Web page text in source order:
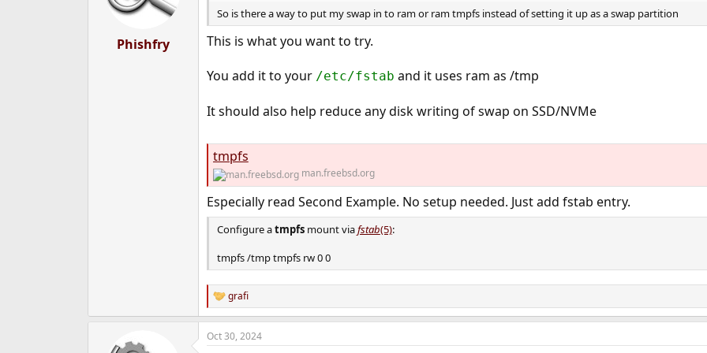
Phishfry
So is there a way to put my swap in to ram or ram tmpfs instead of setting it up as a swap partition
This is what you want to try.
You add it to your /etc/fstab and it uses ram as /tmp
It should also help reduce any disk writing of swap on SSD/NVMe
tmpfs
man.freebsd.org
Especially read Second Example. No setup needed. Just add fstab entry.
Configure atmpfsmount viafstab(5):
tmpfs /tmp tmpfs rw 0 0
R
e
a
c
grafi
Oct 30, 2024